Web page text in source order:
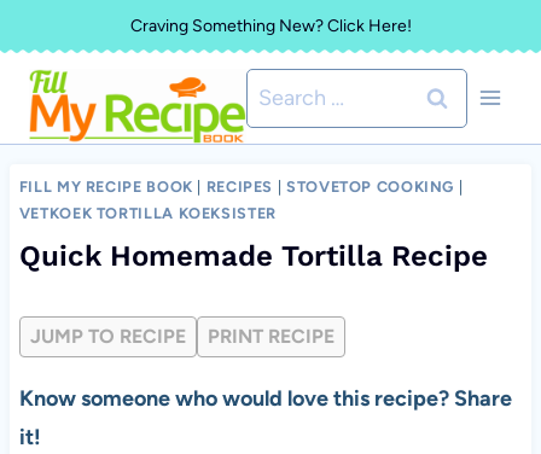
to
content
Craving Something New? Click Here!
Search
for:
FILL MY RECIPE BOOK RECIPES |STOVETOP COOKING
VETKOEK TORTILLA KOEKSISTER
Quick Homemade Tortilla Recipe
JUMP TO RECIPE PRINT RECIPE
Know someone who would love this recipe? Share
it!